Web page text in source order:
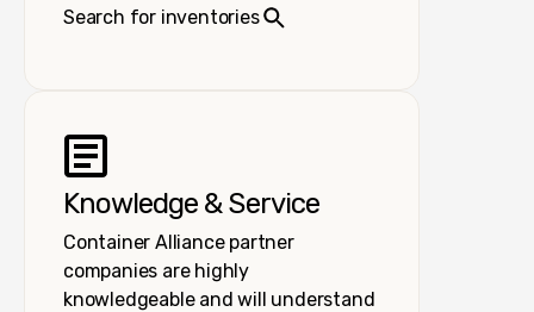
Search for inventories
Knowledge & Service
Container Alliance partner
companies are highly
knowledgeable and will understand